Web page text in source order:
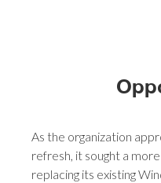
As the organization
refresh, it sought a
replacing its existing